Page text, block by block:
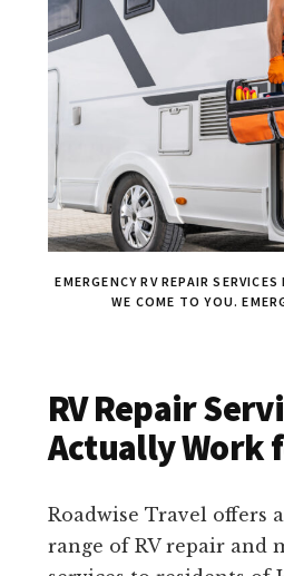
EMERGENCY RV REPAIR
WE COME TO YOU.
RV Repair
Actually Work
Roadwise Travel offers
range of RV repair and